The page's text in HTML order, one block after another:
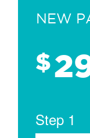
NEW
$
Step 1